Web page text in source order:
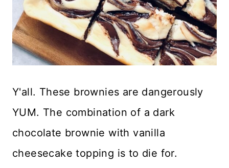
Y'all. These brownies are dangerously
YUM. The combination of a dark
chocolate brownie with vanilla
cheesecake topping is to die for.